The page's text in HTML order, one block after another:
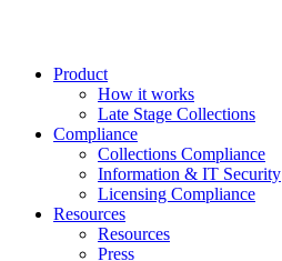
Product
How it works
Late Stage Collections
Compliance
Collections Compliance
Information & IT Security
Licensing Compliance
Resources
Resources
Press